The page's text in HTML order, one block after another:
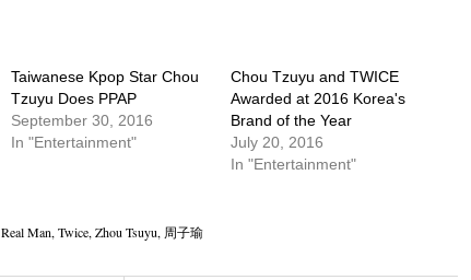
Taiwanese Kpop Star Chou
Tzuyu Does PPAP
September 30, 2016
In "Entertainment"
Chou Tzuyu and TWICE
Awarded at 2016 Korea's
Brand of the Year
July 20, 2016
In "Entertainment"
Real Man, Twice, Zhou Tsuyu, 周子瑜